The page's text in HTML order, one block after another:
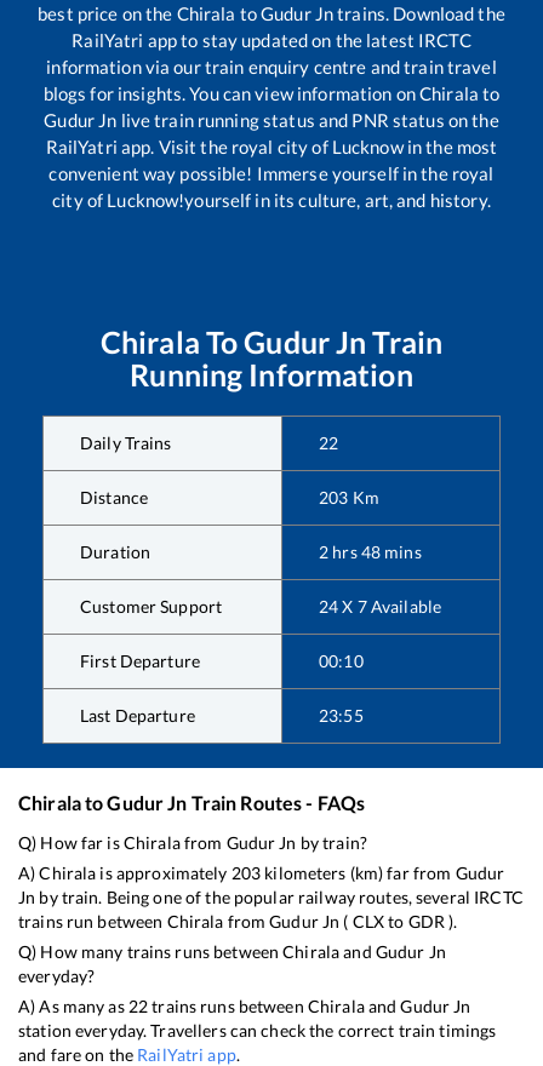
best price on the Chirala toGudur Jntrains. Download the
RailYatri app to stay updated on the latest IRCTC
information via our train enquiry centre and train travel
blogs for insights. You can view information onChirala to
Gudur Jn live train running status and PNR status on the
RailYatri app. Visit the royal city of Lucknow in the most
convenient way possible! Immerse yourself in the royal
city of Lucknow!yourself in its culture, art, and history.
Chirala ToGudur Jn Train
Running Information
Daily Trains 22
Distance 203 Km
Duration 2 hrs48 mins
Customer Support 24 X 7 Available
First Departure 00:10
Last Departure 23:55
ChiralatoGudur Jn Train Routes - FAQs
Q) How far isChiralafrom Gudur Jn by train?
A)Chirala is approximately 203 kilometers (km) far from Gudur
Jn by train. Being one of the popular railway routes, several IRCTC
trains run between Chirala fromGudur Jn ( CLXto GDR ).
Q) How many trains runs betweenChiralaand Gudur Jn
everyday?
A) As many as 22trains runs between ChiralaandGudur Jn
station everyday. Travellers can check the correct train timings
and fare on the RailYatri app.